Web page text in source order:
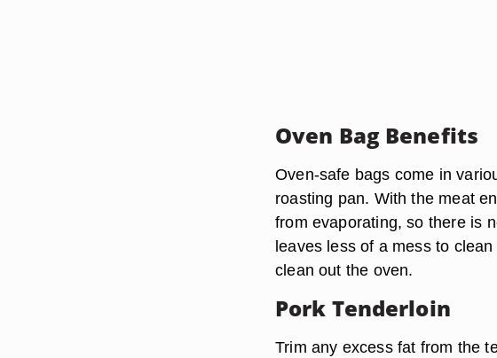
Oven Bag Benefits
Oven-safe bags come in
roasting pan. With the meat
from evaporating, so there is
leaves less of a mess to
clean out the oven.
Pork Tenderloin
Trim any excess fat from the